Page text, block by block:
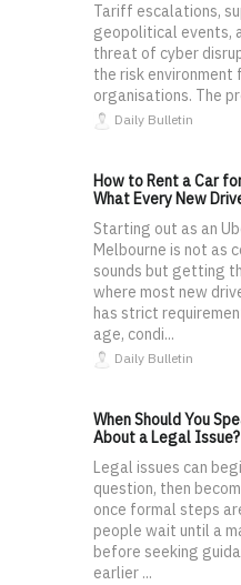
Tariff escalations,
geopolitical events,
threat of cyber
the risk environment
organisations. The
Daily Bulletin
How to Rent a Car
What Every New
Starting out as an
Melbourne is not as
sounds but getting
where most new
has strict
age, condi...
Daily Bulletin
When Should You
About a Legal Issue?
Legal issues can
question, then
once formal steps
people wait until a
before seeking
earlier ...